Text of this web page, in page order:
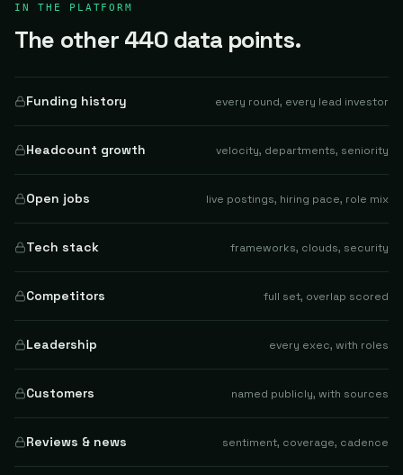
IN THE PLATFORM
The other 440 data points.
Funding history every round, every lead investor
Headcount growth velocity, departments, seniority
Open jobs live postings, hiring pace, role mix
Tech stack frameworks, clouds, security
Competitors full set, overlap scored
Leadership every exec, with roles
Customers named publicly, with sources
Reviews & news sentiment, coverage, cadence